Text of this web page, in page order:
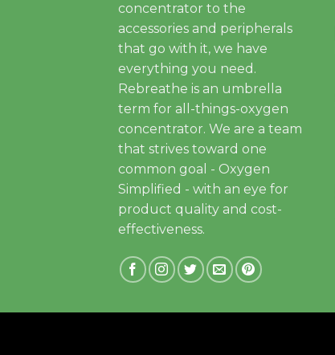
concentrator to the
accessories and peripherals
that go with it, we have
everything you need.
Rebreathe is an umbrella
term for all-things-oxygen
concentrator. We are a team
that strives toward one
common goal - Oxygen
Simplified - with an eye for
product quality and cost-
effectiveness.